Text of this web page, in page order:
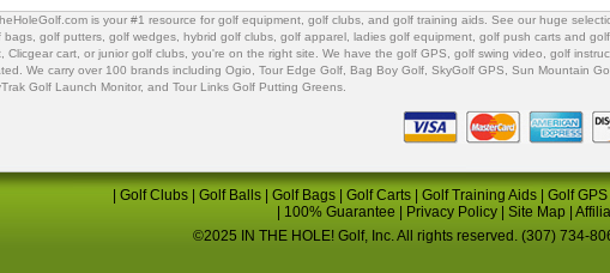
is your #1 resource for golf equipment golf clubs , and golf training aids . See our huge
bags golf putters golf wedges, hybrid golf clubs golf apparel ladies golf equipment golf push carts and
Clicgear cart , or junior golf clubs , you're on the right site. We have the golf GPS , golf swing video, golf
We carry over 100 brands including Ogio, Tour Edge Golf Bag Boy Golf , SkyGolf GPS, Sun Mountain
Golf Launch Monitor, and Tour Links Golf Putting Greens
Golf Clubs Golf Balls Golf Bags Golf Carts Golf Training Aids Golf
100% Guarantee Privacy Policy| Site Map|
©2025 IN THE HOLE! Golf, Inc. All rights reserved. (307) 734-